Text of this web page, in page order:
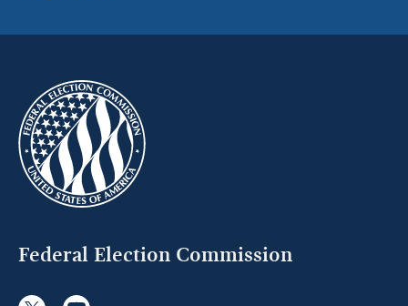
Federal Election Commission